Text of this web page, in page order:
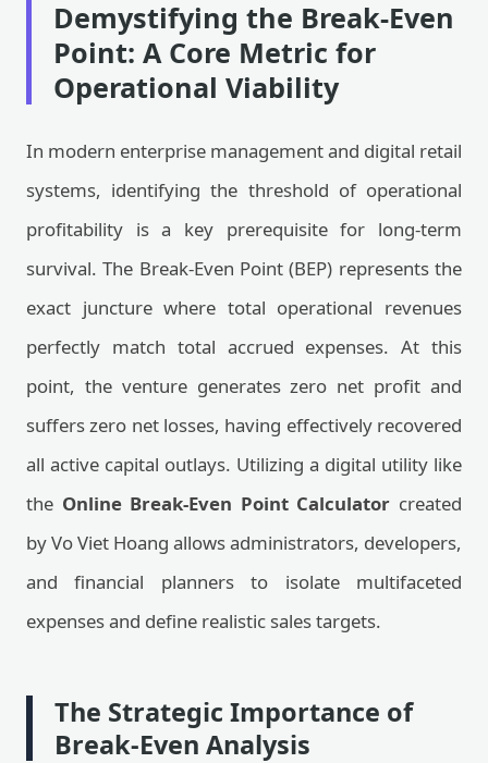
Demystifying the Break-Even
Point: A Core Metric for
Operational Viability
In modern enterprise management and digital retail
systems, identifying the threshold of operational
profitability is a key prerequisite for long-term
survival. The Break-Even Point (BEP) represents the
exact juncture where total operational revenues
perfectly match total accrued expenses. At this
point, the venture generates zero net profit and
suffers zero net losses, having effectively recovered
all active capital outlays. Utilizing a digital utility like
the Online Break-Even Point Calculator created
by Vo Viet Hoang allows administrators, developers,
and financial planners to isolate multifaceted
expenses and define realistic sales targets.
The Strategic Importance of
Break-Even Analysis